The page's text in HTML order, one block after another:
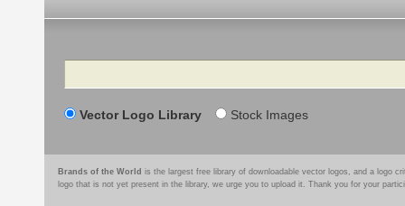
Search
Vector Logo Library Stock Images
Brands of the World is the largest free library of downloadable vector logos, and a logo
logo that is not yet present in the library, we urge you to upload it. Thank you for your